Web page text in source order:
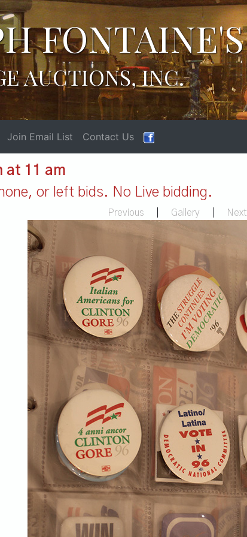
FONTAINE'S
AUCTIONS, INC.
Join Email List Contact Us
at 11 am
or left bids. No Live bidding.
Previous Gallery Next